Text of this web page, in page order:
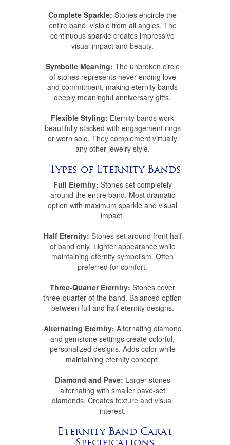
Complete Sparkle: Stones encircle the
entire band, visible from all angles. The
continuous sparkle creates impressive
visual impact and beauty.
Symbolic Meaning: The unbroken circle
of stones represents never-ending love
and commitment, making eternity bands
deeply meaningful anniversary gifts.
Flexible Styling: Eternity bands work
beautifully stacked with engagement rings
or worn solo. They complement virtually
any other jewelry style.
Types of Eternity Bands
Full Eternity: Stones set completely
around the entire band. Most dramatic
option with maximum sparkle and visual
impact.
Half Eternity: Stones set around front half
of band only. Lighter appearance while
maintaining eternity symbolism. Often
preferred for comfort.
Three-Quarter Eternity: Stones cover
three-quarter of the band. Balanced option
between full and half eternity designs.
Alternating Eternity: Alternating diamond
and gemstone settings create colorful,
personalized designs. Adds color while
maintaining eternity concept.
Diamond and Pave: Larger stones
alternating with smaller pave-set
diamonds. Creates texture and visual
interest.
Eternity Band Carat